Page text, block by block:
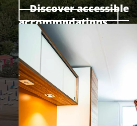
Discover accessible
accommodations